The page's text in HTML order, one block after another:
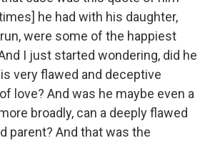
he had with his daughter,
were some of the happiest
I just started wondering, did he
very flawed and deceptive
love? And was he maybe even a
broadly, can a deeply flawed
parent? And that was the